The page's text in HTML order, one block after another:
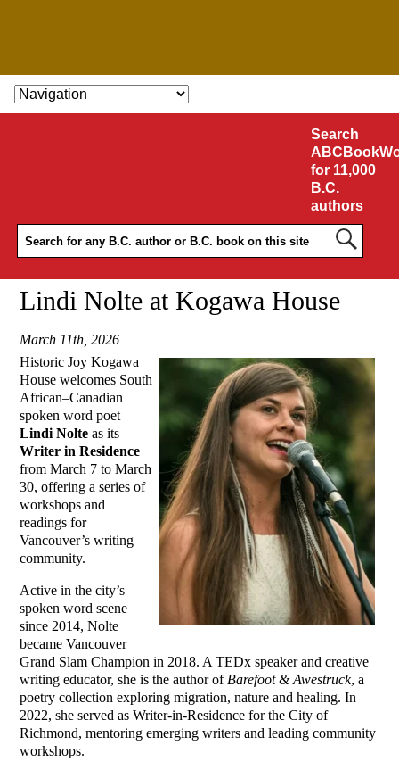
SKIP TO CONTENT
Search
for 11,000
B.C.
authors
Lindi Nolte at Kogawa House
March 11th, 2026
Historic Joy Kogawa
House welcomes South
African–Canadian
spoken word poet
Lindi Nolte as its
Writer in Residence
from March 7 to March
30, offering a series of
workshops and
readings for
Vancouver’s writing
community.
Active in the city’s
spoken word scene
since 2014, Nolte
became Vancouver
Grand Slam Champion in 2018. A TEDx speaker and creative
writing educator, she is the author of Barefoot & Awestruck, a
poetry collection exploring migration, nature and healing. In
2022, she served as Writer-in-Residence for the City of
Richmond, mentoring emerging writers and leading community
workshops.